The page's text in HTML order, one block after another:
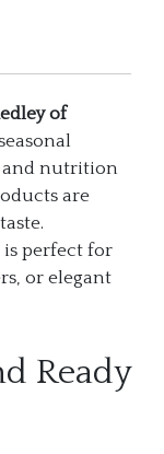
of
and nutrition
are
perfect for
or elegant
Ready